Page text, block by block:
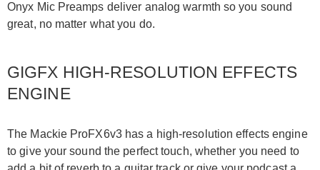
Onyx Mic Preamps deliver analog warmth so you sound
great, no matter what you do.
GIGFX HIGH-RESOLUTION EFFECTS
ENGINE
The Mackie ProFX6v3 has a high-resolution effects engine
to give your sound the perfect touch, whether you need to